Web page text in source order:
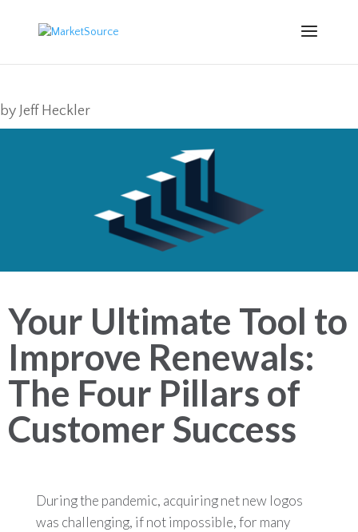
by Jeff Heckler
Your Ultimate Tool to
Improve Renewals:
The Four Pillars of
Customer Success
During the pandemic, acquiring net new logos
was challenging, if not impossible, for many